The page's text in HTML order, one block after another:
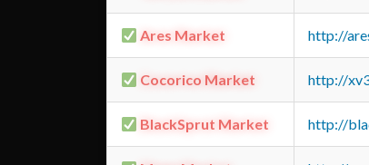
Ares Market http://
Cocorico Market http://
BlackSprut Market http://